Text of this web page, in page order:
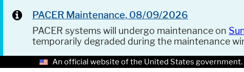
PACER Maintenance, 08/09/2026
PACER systems will undergo maintenance on
temporarily degraded during the maintenance
An official website of the United States government.